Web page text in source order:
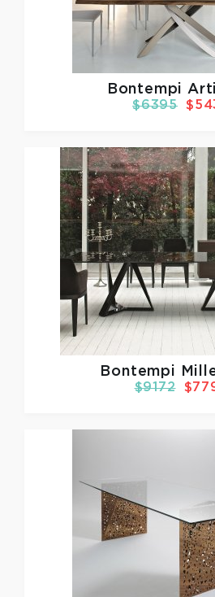
Bontempi
$6395
Bontempi
$9172